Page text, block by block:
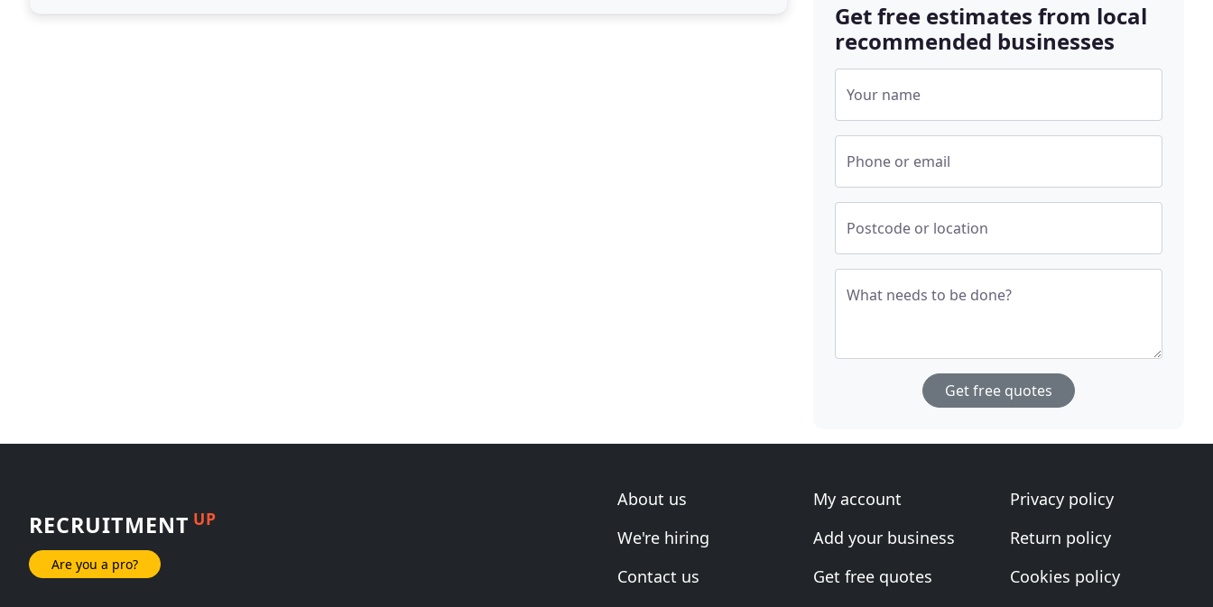
Get free estimates from local
recommended businesses
Your name
Phone or email
Postcode or location
What needs to be done?
Get free quotes
RECRUITMENT UP
Are you a pro?
About us
We're hiring
Contact us
My account
Add your business
Get free quotes
Privacy policy
Return policy
Cookies policy